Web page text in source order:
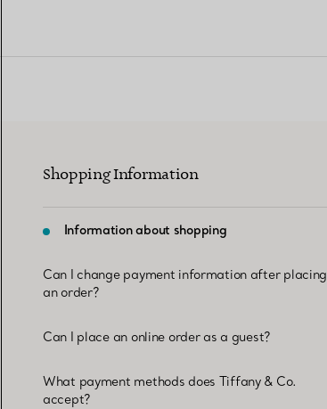
Shopping Information
Information about shopping
Can I change payment information after placing
an order?
Can I place an online order as a guest?
What payment methods does Tiffany & Co.
accept?